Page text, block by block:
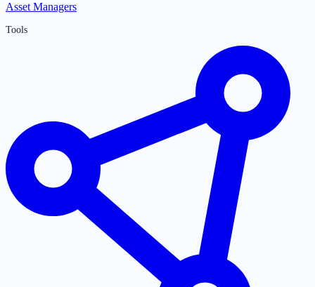
Asset Managers
Tools